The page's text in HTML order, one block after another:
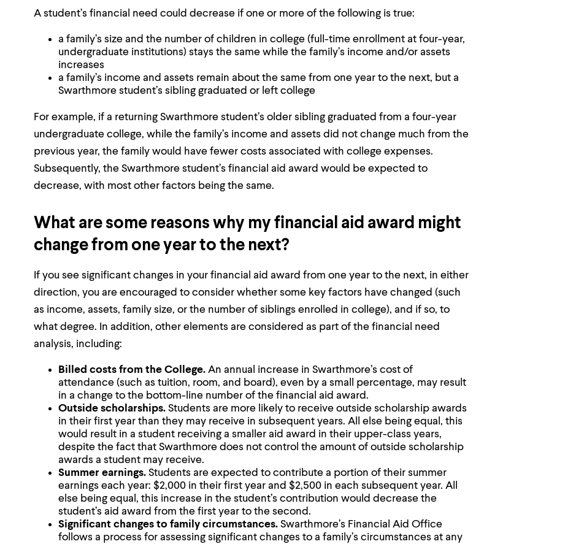
A student’s financial need could decrease if one or more of the following is true:
a family’s size and the number of children in college (full-time enrollment at four-year,
undergraduate institutions) stays the same while the family’s income and/or assets
increases
a family’s income and assets remain about the same from one year to the next, but a
Swarthmore student’s sibling graduated or left college
For example, if a returning Swarthmore student’s older sibling graduated from a four-year
undergraduate college, while the family’s income and assets did not change much from the
previous year, the family would have fewer costs associated with college expenses.
Subsequently, the Swarthmore student’s financial aid award would be expected to
decrease, with most other factors being the same.
What are some reasons why my financial aid award might
change from one year to the next?
If you see significant changes in your financial aid award from one year to the next, in either
direction, you are encouraged to consider whether some key factors have changed (such
as income, assets, family size, or the number of siblings enrolled in college), and if so, to
what degree. In addition, other elements are considered as part of the financial need
analysis, including:
Billed costs from the College. An annual increase in Swarthmore’s cost of
attendance (such as tuition, room, and board), even by a small percentage, may result
in a change to the bottom-line number of the financial aid award.
Outside scholarships. Students are more likely to receive outside scholarship awards
in their first year than they may receive in subsequent years. All else being equal, this
would result in a student receiving a smaller aid award in their upper-class years,
despite the fact that Swarthmore does not control the amount of outside scholarship
awards a student may receive.
Summer earnings. Students are expected to contribute a portion of their summer
earnings each year: $2,000 in their first year and $2,500 in each subsequent year. All
else being equal, this increase in the student’s contribution would decrease the
student’s aid award from the first year to the second.
Significant changes to family circumstances. Swarthmore’s Financial Aid Office
follows a process for assessing significant changes to a family’s circumstances at any